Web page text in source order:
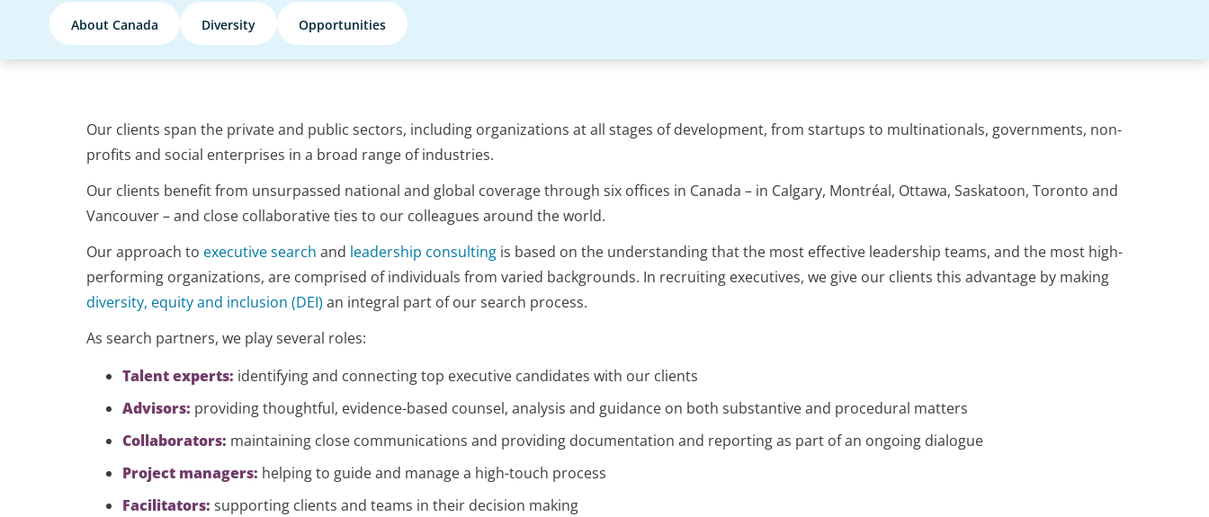
About Canada Diversity Opportunities
Our clients span the private and public sectors, including organizations at all stages of development, from startups to multinationals, governments, non-
profits and social enterprises in a broad range of industries.
Our clients benefit from unsurpassed national and global coverage through six offices in Canada – in Calgary, Montréal, Ottawa, Saskatoon, Toronto and
Vancouver – and close collaborative ties to our colleagues around the world.
Our approach to executive search and leadership consulting is based on the understanding that the most effective leadership teams, and the most high-
performing organizations, are comprised of individuals from varied backgrounds. In recruiting executives, we give our clients this advantage by making
diversity, equity and inclusion (DEI) an integral part of our search process.
As search partners, we play several roles:
Talent experts: identifying and connecting top executive candidates with our clients
Advisors: providing thoughtful, evidence-based counsel, analysis and guidance on both substantive and procedural matters
Collaborators: maintaining close communications and providing documentation and reporting as part of an ongoing dialogue
Project managers: helping to guide and manage a high-touch process
Facilitators: supporting clients and teams in their decision making